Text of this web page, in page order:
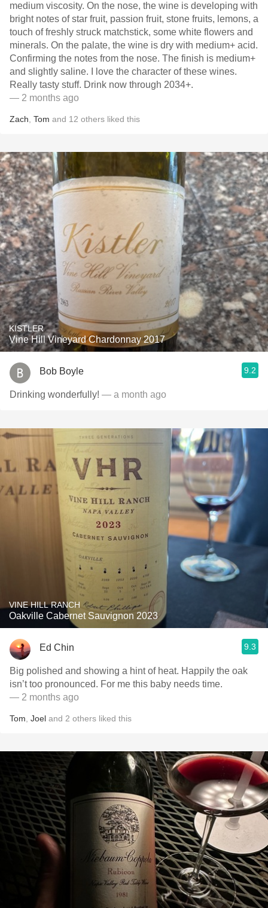
medium viscosity. On the nose, the wine is developing with
bright notes of star fruit, passion fruit, stone fruits, lemons, a
touch of freshly struck matchstick, some white flowers and
minerals. On the palate, the wine is dry with medium+ acid.
Confirming the notes from the nose. The finish is medium+
and slightly saline. I love the character of these wines.
Really tasty stuff. Drink now through 2034+.
— 2 months ago
Zach Tom and 12 others liked this
KISTLER
Vine Hill Vineyard Chardonnay 2017
Bob Boyle 9.2
Drinking wonderfully! — a month ago
VINE HILL RANCH
Oakville Cabernet Sauvignon 2023
Ed Chin 9.3
Big polished and showing a hint of heat. Happily the oak
isn’t too pronounced. For me this baby needs time.
— 2 months ago
Tom Joel and 2 others liked this